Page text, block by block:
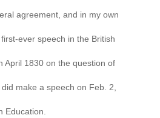
agreement, and in my own
ever speech in the British
April 1830 on the question of
make a speech on Feb. 2,
Education.